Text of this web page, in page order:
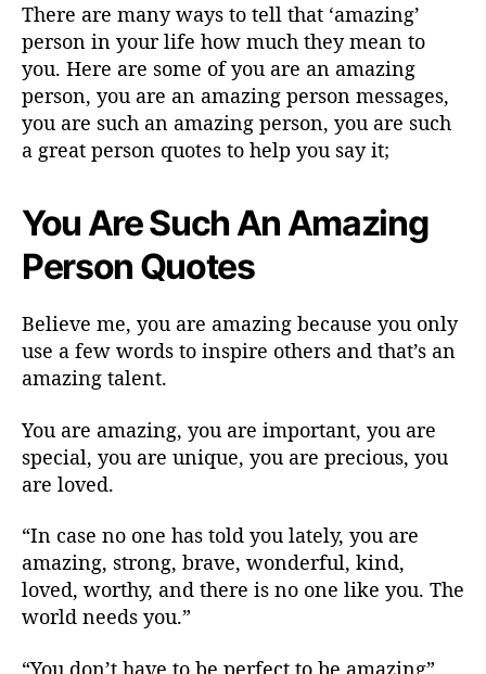
There are many ways to tell that ‘amazing’
person in your life how much they mean to
you. Here are some of you are an amazing
person, you are an amazing person messages,
you are such an amazing person, you are such
a great person quotes to help you say it;
You Are Such An Amazing
Person Quotes
Believe me, you are amazing because you only
use a few words to inspire others and that’s an
amazing talent.
You are amazing, you are important, you are
special, you are unique, you are precious, you
are loved.
“In case no one has told you lately, you are
amazing, strong, brave, wonderful, kind,
loved, worthy, and there is no one like you. The
world needs you.”
“You don’t have to be perfect to be amazing”